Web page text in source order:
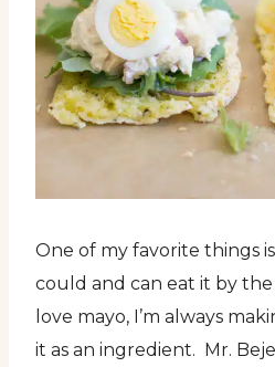
One of my favorite things
could and can eat it by
love mayo, I’m always
it as an ingredient. Mr.